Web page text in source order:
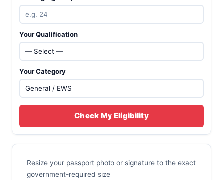
Your Qualification
Your Category
Check My Eligibility
Resize your passport photo or signature to the exact
government-required size.